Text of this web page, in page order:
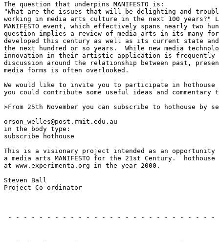
The question that underpins MANIFESTO is:
"What are the issues that will be delighting and
working in media arts culture in the next 100 years?"
MANIFESTO event, which effectively spans nearly two
question implies a review of media arts in its many
developed this century as well as its current state
the next hundred or so years.  While new media
innovation in their artistic application is
discussion around the relationship between past,
media forms is often overlooked.
We would like to invite you to participate in hothouse
you could contribute some useful ideas and
>From 25th November you can subscribe to hothouse by
orson_welles@post.rmit.edu.au
in the body type:
subscribe hothouse
This is a visionary project intended as an
a media arts MANIFESTO for the 21st Century.
at www.experimenta.org in the year 2000.
Steven Ball
Project Co-ordinator
- - - - - - - - - - - - - - - - - - - - - - - - - - -